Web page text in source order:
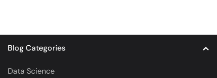
Blog Categories
Data Science